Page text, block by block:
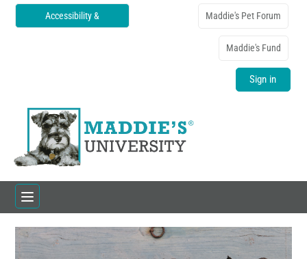
Accessibility & Maddie's Pet Forum
Maddie's Fund
Sign in
Home